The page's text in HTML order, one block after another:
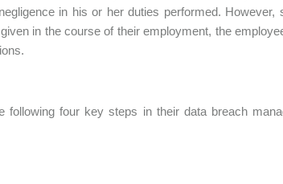
in his or her duties performed. However,
in the course of their employment, the
following four key steps in their data breach